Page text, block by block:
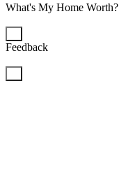
What's My Home Worth?
Feedback